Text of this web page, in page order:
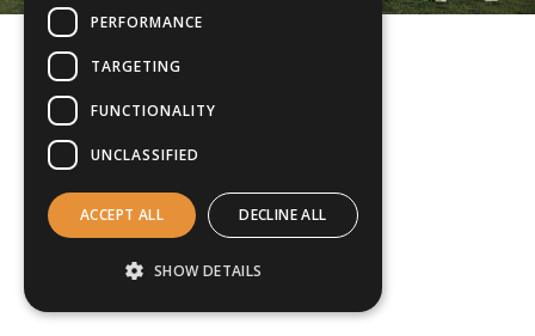
PERFORMANCE
TARGETING
FUNCTIONALITY
UNCLASSIFIED
ACCEPT ALL DECLINE ALL
SHOW DETAILS